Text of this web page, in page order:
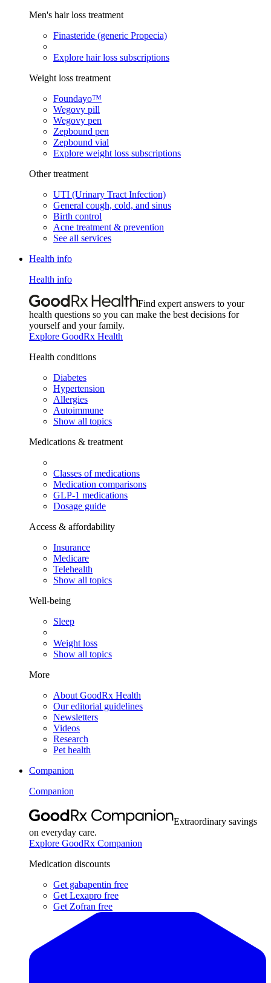
Men's hair loss treatment
Finasteride (generic Propecia)
Explore hair loss subscriptions
Weight loss treatment
Foundayo™
Wegovy pill
Wegovy pen
Zepbound pen
Zepbound vial
Explore weight loss subscriptions
Other treatment
UTI (Urinary Tract Infection)
General cough, cold, and sinus
Birth control
Acne treatment & prevention
See all services
Health info
Health info
Find expert answers to your
health questions so you can make the best decisions for
yourself and your family.
Explore GoodRx Health
Health conditions
Diabetes
Hypertension
Allergies
Autoimmune
Show all topics
Medications & treatment
Classes of medications
Medication comparisons
GLP-1 medications
Dosage guide
Access & affordability
Insurance
Medicare
Telehealth
Show all topics
Well-being
Sleep
Weight loss
Show all topics
More
About GoodRx Health
Our editorial guidelines
Newsletters
Videos
Research
Pet health
Companion
Companion
Extraordinary savings
on everyday care.
Explore GoodRx Companion
Medication discounts
Get gabapentin free
Get Lexapro free
Get Zofran free